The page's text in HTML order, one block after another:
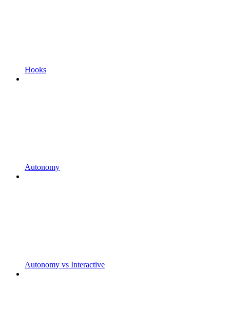
Hooks
Autonomy
Autonomy vs Interactive